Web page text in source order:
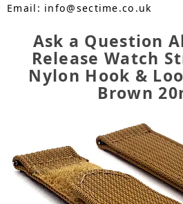
Email: info@sectime.co.uk
Ask a Question
Release Watch
Nylon Hook &
Brown